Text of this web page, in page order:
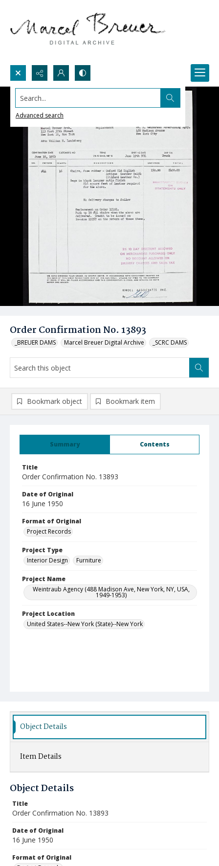
Search...
Advanced search
Order Confirmation No. 13893
_BREUER DAMS Marcel Breuer Digital Archive _SCRC DAMS
Summary Contents
Title
Order Confirmation No. 13893
Date of Original
16 June 1950
Format of Original
Project Records
Project Type
Interior Design
Furniture
Project Name
Weintraub Agency (488 Madison Ave, New York, NY, USA,
1949-1953)
Project Location
United States--New York (State)--New York
Bookmark object Bookmark item
Object Details
Item Details
Object Details
Title
Order Confirmation No. 13893
Date of Original
16 June 1950
Format of Original